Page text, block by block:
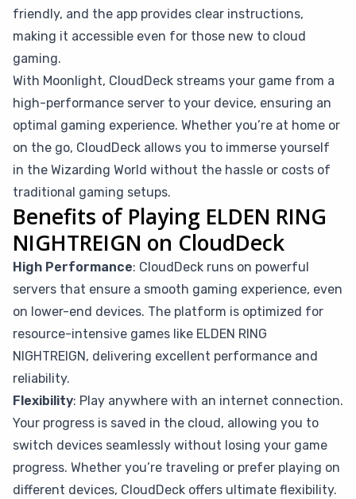
friendly, and the app provides clear instructions,
making it accessible even for those new to cloud
gaming.
With Moonlight, CloudDeck streams your game from a
high-performance server to your device, ensuring an
optimal gaming experience. Whether you’re at home or
on the go, CloudDeck allows you to immerse yourself
in the Wizarding World without the hassle or costs of
traditional gaming setups.
Benefits of Playing ELDEN RING
NIGHTREIGN on CloudDeck
High Performance: CloudDeck runs on powerful
servers that ensure a smooth gaming experience, even
on lower-end devices. The platform is optimized for
resource-intensive games like ELDEN RING
NIGHTREIGN, delivering excellent performance and
reliability.
Flexibility: Play anywhere with an internet connection.
Your progress is saved in the cloud, allowing you to
switch devices seamlessly without losing your game
progress. Whether you’re traveling or prefer playing on
different devices, CloudDeck offers ultimate flexibility.